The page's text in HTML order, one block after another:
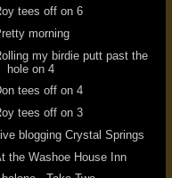
tees off on 6
morning
my birdie putt past the
hole on 4
tees off on 4
tees off on 3
Live blogging Crystal Springs
the Washoe House Inn